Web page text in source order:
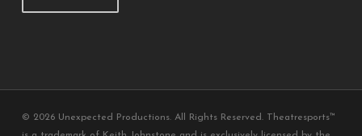
© 2026 Unexpected Productions. All Rights Reserved. Theatresports™